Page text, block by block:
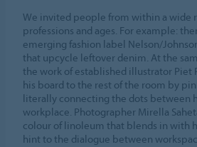
We invited people from within a wide
professions and ages. For example:
emerging fashion label Nelson/
that upcycle leftover denim. At the
the work of established illustrator Piet
his board to the rest of the room by
literally connecting the dots between
workplace. Photographer Mirella
colour of linoleum that blends in with
hint to the dialogue between